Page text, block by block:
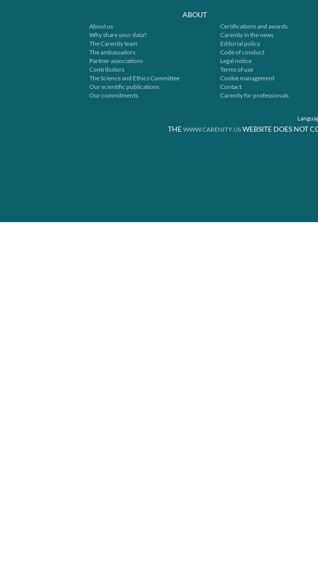
ABOUT
About us
Why share your data?
The Carenity team
The ambassadors
Partner associations
Contributors
The Science and Ethics Committee
Our scientific publications
Our commitments
Certifications and awards
Carenity in the news
Editorial policy
Code of conduct
Legal notice
Terms of use
Cookie management
Contact
Carenity for professionals
THE WWW.CARENITY.US WEBSITE DOES NOT